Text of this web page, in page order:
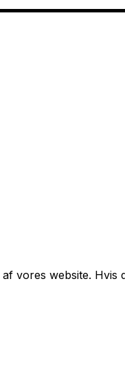
vores website.